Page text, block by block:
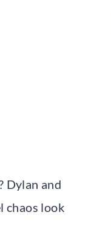
Dylan and
chaos look